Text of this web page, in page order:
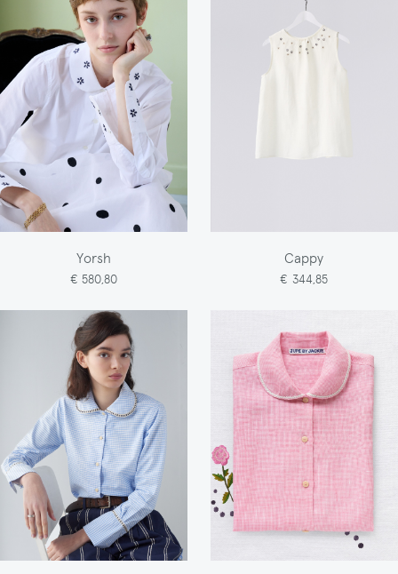
Yorsh
€ 580,80
Cappy
€ 344,85